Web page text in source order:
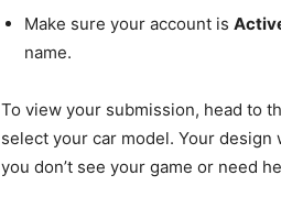
Make sure your account is
name.
To view your submission, head to
select your car model. Your
you don’t see your game or need